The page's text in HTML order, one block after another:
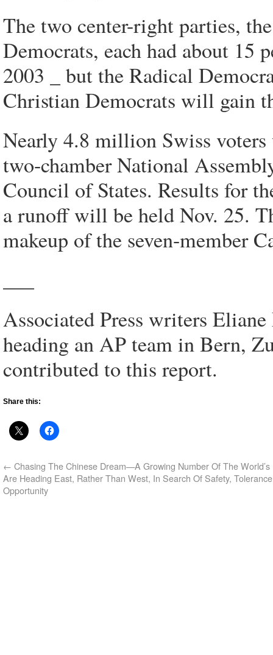
The two center-right parties,
Democrats, each had about 15
2003 _ but the Radical
Christian Democrats will gain
Nearly 4.8 million Swiss
two-chamber National
Council of States. Results for
a runoff will be held Nov. 25.
makeup of the seven-member
Associated Press writers
heading an AP team in Bern,
contributed to this report.
Share this:
← Chasing The Chinese Dream—A Growing Number Of The
Are Heading East, Rather Than West, In Search Of Safety,
Opportunity